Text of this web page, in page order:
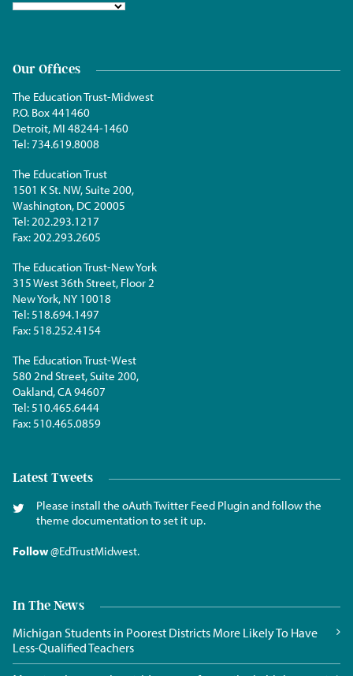
Our Offices
The Education Trust-Midwest
P.O. Box 441460
Detroit, MI 48244-1460
Tel:734.619.8008
The Education Trust
1501 K St. NW, Suite 200,
Washington, DC 20005
Tel:202.293.1217
Fax:202.293.2605
The Education Trust-New York
315 West 36th Street, Floor 2
New York, NY 10018
Tel:518.694.1497
Fax:518.252.4154
The Education Trust-West
580 2nd Street, Suite 200,
Oakland, CA 94607
Tel:510.465.6444
Fax:510.465.0859
Latest Tweets
Please install the oAuth Twitter Feed Plugin and follow the
theme documentation to set it up.
Follow@EdTrustMidwest.
In The News
Michigan Students in Poorest Districts More Likely To Have
Less-Qualified Teachers